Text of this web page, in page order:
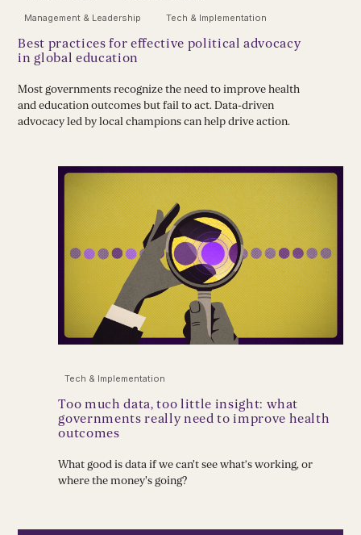
Management & Leadership Tech & Implementation
Best practices for effective political advocacy
in global education
Most governments recognize the need to improve health
and education outcomes but fail to act. Data-driven
advocacy led by local champions can help drive action.
Tech & Implementation
Too much data, too little insight: what
governments really need to improve health
outcomes
What good is data if we can't see what’s working, or
where the money's going?